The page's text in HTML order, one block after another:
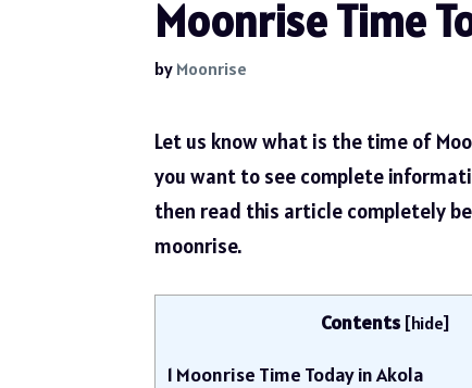
Moonrise Time
byMoonrise
Let us know what is the time of
you want to see complete
then read this article completely
moonrise.
Contents [hide]
1 Moonrise Time Today in Akola